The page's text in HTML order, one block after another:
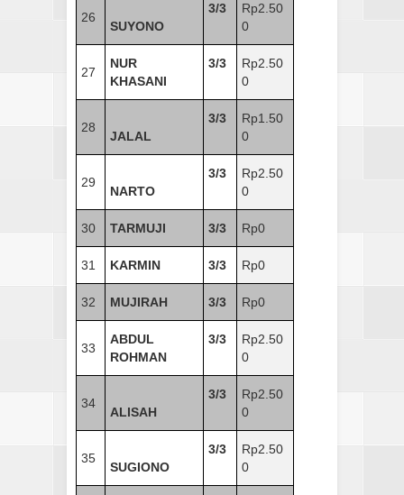
26
SUYONO
3/3
Rp2.50
0
27
NUR
KHASANI
3/3
Rp2.50
0
28
JALAL
3/3
Rp1.50
0
29
NARTO
3/3
Rp2.50
0
30 TARMUJI 3/3 Rp0
31 KARMIN 3/3 Rp0
32 MUJIRAH 3/3 Rp0
33
ABDUL
ROHMAN
3/3
Rp2.50
0
34
ALISAH
3/3
Rp2.50
0
35
SUGIONO
3/3
Rp2.50
0